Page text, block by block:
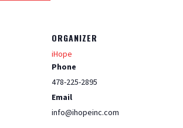
ORGANIZER
iHope
Phone
478-225-2895
Email
info@ihopeinc.com